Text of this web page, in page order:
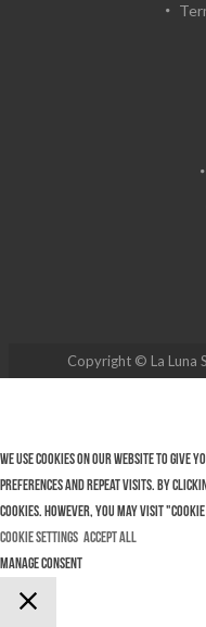
Copyright © La Luna
We use cookies on our website to give
preferences and repeat visits. By
cookies. However, you may visit
Cookie Settings Accept All
Manage consent